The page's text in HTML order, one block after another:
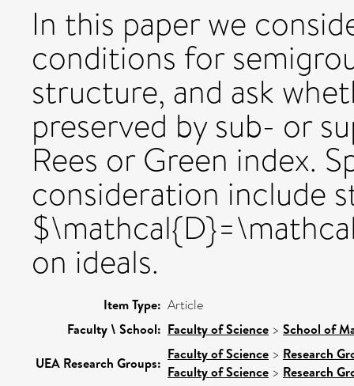
In this paper we
conditions for
structure, and ask
preserved by sub- or
Rees or Green index.
consideration include
on ideals.
Item Type: Article
Faculty \ School: Faculty of Science > School of
UEA Research Groups:
Faculty of Science > Research
Faculty of Science > Research